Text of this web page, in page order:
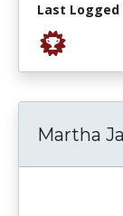
Last Logged
Martha